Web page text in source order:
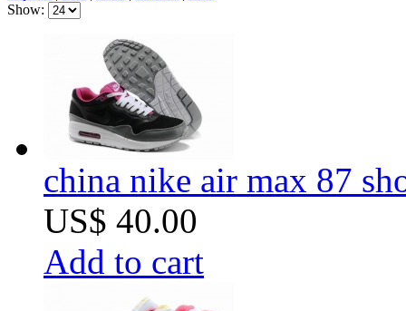
Show:
china nike air max 87
US$ 40.00
Add to cart